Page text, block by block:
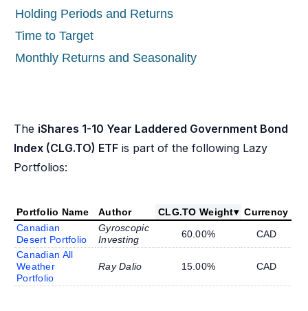
Holding Periods and Returns
Time to Target
Monthly Returns and Seasonality
The iShares 1-10 Year Laddered Government Bond
Index (CLG.TO) ETF is part of the following Lazy
Portfolios:
Portfolio Name Author CLG.TO Weight▾ Currency
Canadian
Desert Portfolio
Gyroscopic
Investing
60.00%
CAD
Canadian All
Weather
Portfolio
Ray Dalio 15.00% CAD